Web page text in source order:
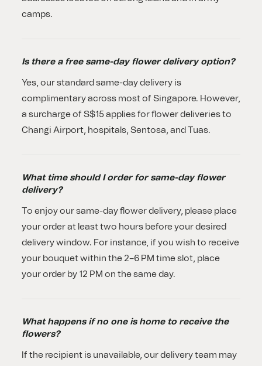
camps.
Is there a free same-day flower delivery option?
Yes, our standard same-day delivery is
complimentary across most of Singapore. However,
a surcharge of S$15 applies for flower deliveries to
Changi Airport, hospitals, Sentosa, and Tuas.
What time should I order for same-day flower
delivery?
To enjoy our same-day flower delivery, please place
your order at least two hours before your desired
delivery window. For instance, if you wish to receive
your bouquet within the 2–6 PM time slot, place
your order by 12 PM on the same day.
What happens if no one is home to receive the
flowers?
If the recipient is unavailable, our delivery team may